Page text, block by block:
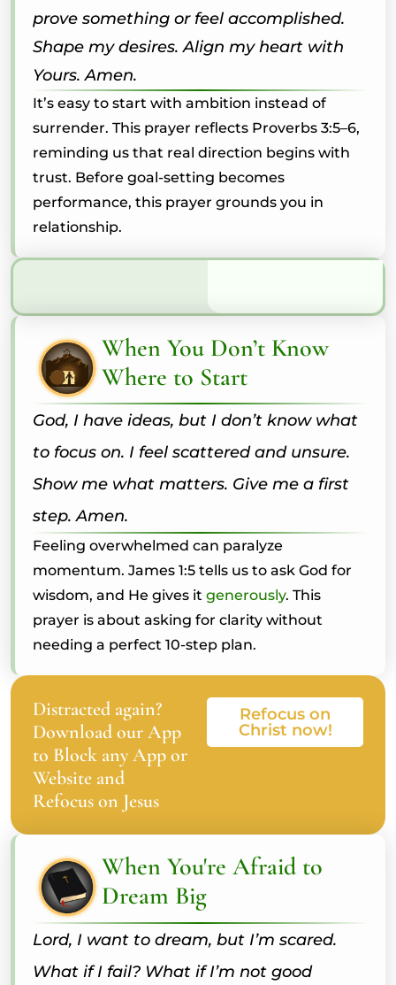
prove something or feel accomplished.
Shape my desires. Align my heart with
Yours. Amen.
It’s easy to start with ambition instead of
surrender. This prayer reflects Proverbs 3:5–6,
reminding us that real direction begins with
trust. Before goal-setting becomes
performance, this prayer grounds you in
relationship.
When You Don’t Know
Where to Start
God, I have ideas, but I don’t know what
to focus on. I feel scattered and unsure.
Show me what matters. Give me a first
step. Amen.
Feeling overwhelmed can paralyze
momentum. James 1:5 tells us to ask God for
wisdom, and He gives it generously. This
prayer is about asking for clarity without
needing a perfect 10-step plan.
Distracted again?
Download our App
to Block any App or
Website and
Refocus on Jesus
Refocus on
Christ now!
When You're Afraid to
Dream Big
Lord, I want to dream, but I’m scared.
What if I fail? What if I’m not good